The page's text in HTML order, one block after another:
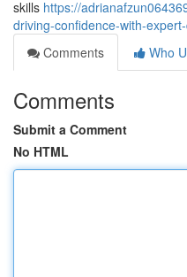
skills https://
driving-confidence-with-
Comments
Who
Comments
Submit a Comment
No HTML